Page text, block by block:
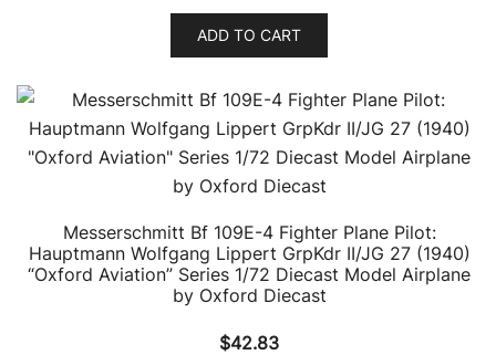
ADD TO CART
Messerschmitt Bf 109E-4 Fighter Plane Pilot:
Hauptmann Wolfgang Lippert GrpKdr II/JG 27 (1940)
“Oxford Aviation” Series 1/72 Diecast Model Airplane
by Oxford Diecast
$42.83